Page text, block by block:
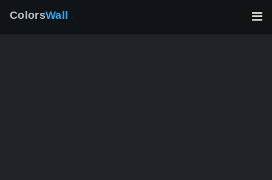
ColorsWall